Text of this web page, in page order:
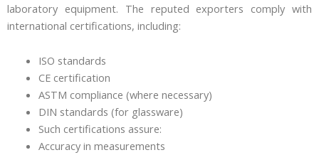
laboratory equipment. The reputed exporters comply with
international certifications, including:
ISO standards
CE certification
ASTM compliance (where necessary)
DIN standards (for glassware)
Such certifications assure:
Accuracy in measurements